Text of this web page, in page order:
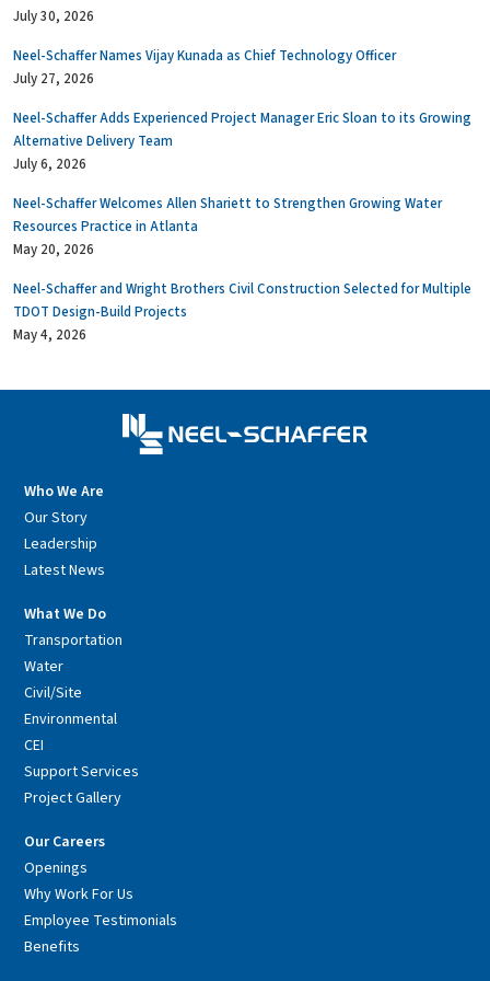
July 30, 2026
Neel-Schaffer Names Vijay Kunada as Chief Technology Officer
July 27, 2026
Neel-Schaffer Adds Experienced Project Manager Eric Sloan to its Growing
Alternative Delivery Team
July 6, 2026
Neel-Schaffer Welcomes Allen Shariett to Strengthen Growing Water
Resources Practice in Atlanta
May 20, 2026
Neel-Schaffer and Wright Brothers Civil Construction Selected for Multiple
TDOT Design-Build Projects
May 4, 2026
Who We Are
Our Story
Leadership
Latest News
What We Do
Transportation
Water
Civil/Site
Environmental
CEI
Support Services
Project Gallery
Our Careers
Openings
Why Work For Us
Employee Testimonials
Benefits